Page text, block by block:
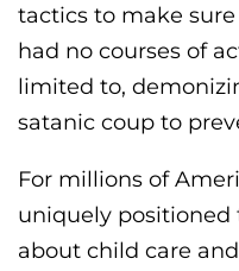
tactics to make
had no courses of
limited to,
satanic coup to
For millions of
uniquely
about child care